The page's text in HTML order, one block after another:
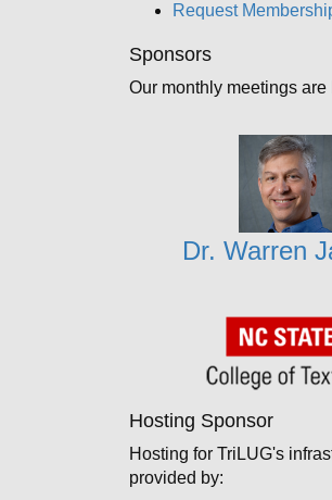
Request
Sponsors
Our monthly meetings are
Dr. Warren
Hosting Sponsor
Hosting for TriLUG's
provided by: